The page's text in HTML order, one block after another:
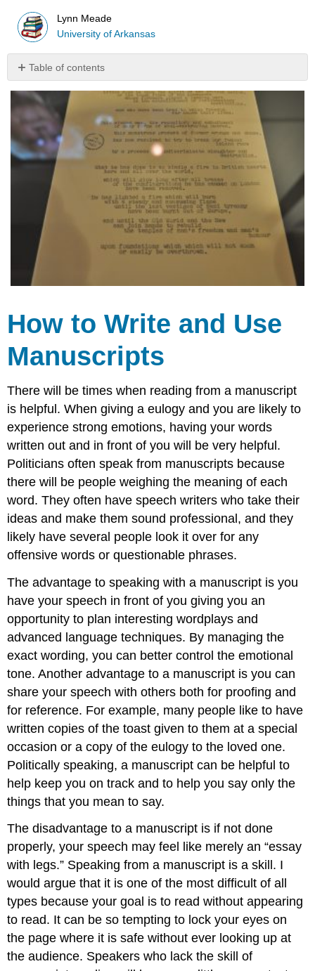
Lynn Meade
University of Arkansas
Table of contents
to
Write
and
Use
Manuscripts
Keys
to
Manuscripte
History
to
with
a
Manuscript
Examples
Timing
Your
Manuscript
Speech
Saved
President's
Life
References
Media
Attributions
How to Write and Use
Manuscripts
There will be times when reading from a manuscript
is helpful. When giving a eulogy and you are likely to
experience strong emotions, having your words
written out and in front of you will be very helpful.
Politicians often speak from manuscripts because
there will be people weighing the meaning of each
word. They often have speech writers who take their
ideas and make them sound professional, and they
likely have several people look it over for any
offensive words or questionable phrases.
The advantage to speaking with a manuscript is you
have your speech in front of you giving you an
opportunity to plan interesting wordplays and
advanced language techniques. By managing the
exact wording, you can better control the emotional
tone. Another advantage to a manuscript is you can
share your speech with others both for proofing and
for reference. For example, many people like to have
written copies of the toast given to them at a special
occasion or a copy of the eulogy to the loved one.
Politically speaking, a manuscript can be helpful to
help keep you on track and to help you say only the
things that you mean to say.
The disadvantage to a manuscript is if not done
properly, your speech may feel like merely an “essay
with legs.” Speaking from a manuscript is a skill. I
would argue that it is one of the most difficult of all
types because your goal is to read without appearing
to read. It can be so tempting to lock your eyes on
the page where it is safe without ever looking up at
the audience. Speakers who lack the skill of